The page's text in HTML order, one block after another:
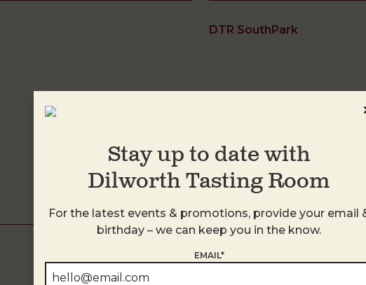
DTR SouthPark
Stay up to date with
Dilworth Tasting Room
For the latest events & promotions, provide your email
birthday – we can keep you in the know.
EMAIL*